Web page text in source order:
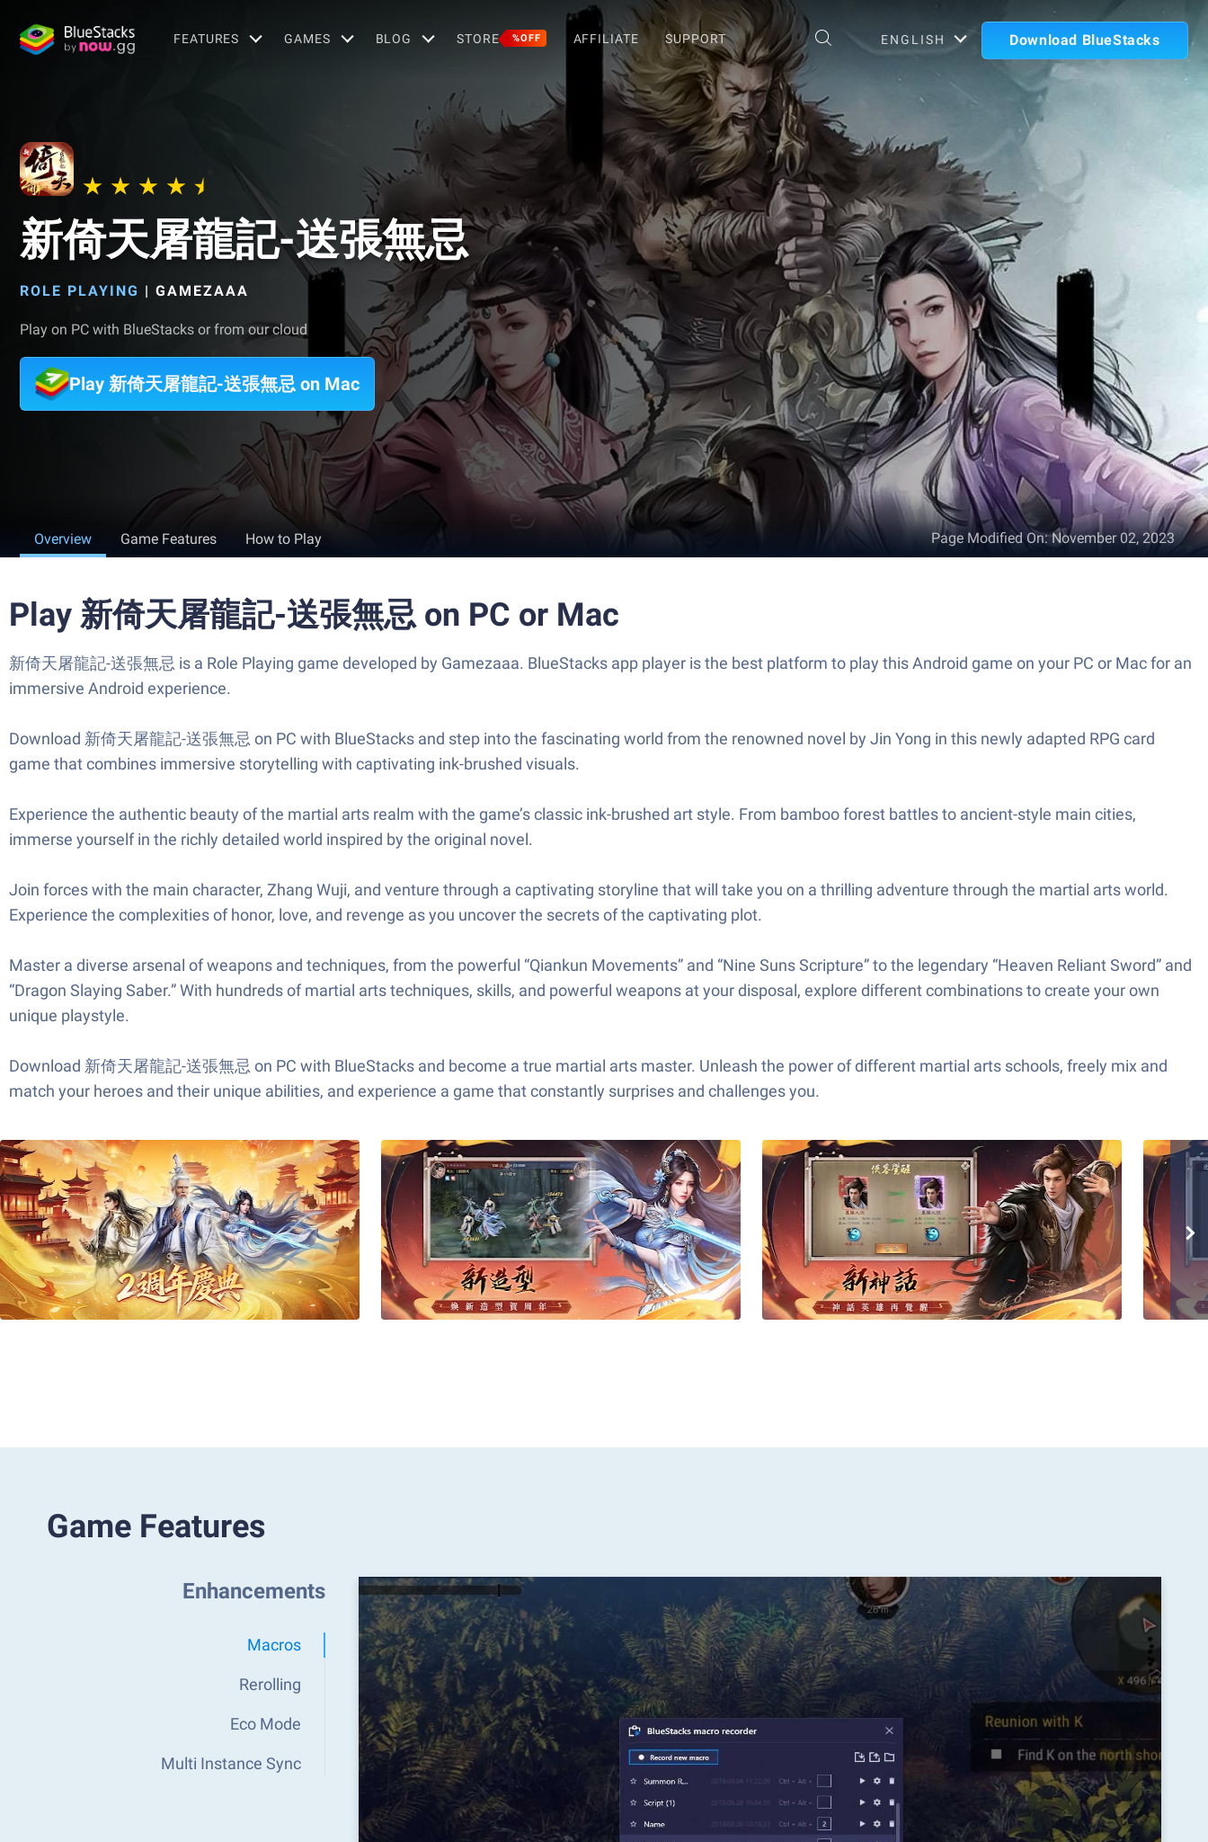
FEATURES GAMES BLOG STORE %OFF AFFILIATE SUPPORT ENGLISH Download BlueStacks
新倚天屠龍記-送張無忌
ROLE PLAYING | GAMEZAAA
Play on PC with BlueStacks or from our cloud
Play 新倚天屠龍記-送張無忌 on Mac
Overview Game Features How to Play Page Modified On:November 02, 2023
Play 新倚天屠龍記-送張無忌 on PC or Mac
新倚天屠龍記-送張無忌 is a Role Playing game developed by Gamezaaa. BlueStacks app player is the best platform to play this Android game on your PC or Mac for an
immersive Android experience.
Download 新倚天屠龍記-送張無忌 on PC with BlueStacks and step into the fascinating world from the renowned novel by Jin Yong in this newly adapted RPG card
game that combines immersive storytelling with captivating ink-brushed visuals.
Experience the authentic beauty of the martial arts realm with the game’s classic ink-brushed art style. From bamboo forest battles to ancient-style main cities,
immerse yourself in the richly detailed world inspired by the original novel.
Join forces with the main character, Zhang Wuji, and venture through a captivating storyline that will take you on a thrilling adventure through the martial arts world.
Experience the complexities of honor, love, and revenge as you uncover the secrets of the captivating plot.
Master a diverse arsenal of weapons and techniques, from the powerful “Qiankun Movements” and “Nine Suns Scripture” to the legendary “Heaven Reliant Sword” and
“Dragon Slaying Saber.” With hundreds of martial arts techniques, skills, and powerful weapons at your disposal, explore different combinations to create your own
unique playstyle.
Download 新倚天屠龍記-送張無忌 on PC with BlueStacks and become a true martial arts master. Unleash the power of different martial arts schools, freely mix and
match your heroes and their unique abilities, and experience a game that constantly surprises and challenges you.
Game Features
Enhancements
Macros
Rerolling
Eco Mode
Multi Instance Sync